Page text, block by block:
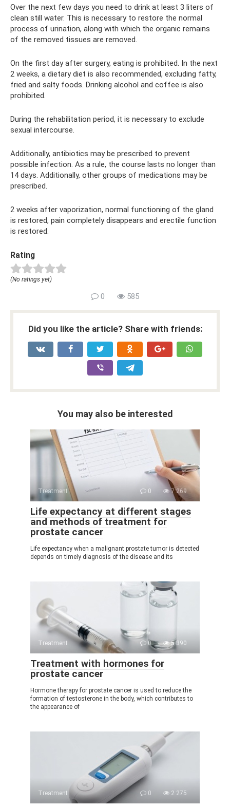
Over the next few days you need to drink at least 3 liters of
clean still water. This is necessary to restore the normal
process of urination, along with which the organic remains
of the removed tissues are removed.
On the first day after surgery, eating is prohibited. In the next
2 weeks, a dietary diet is also recommended, excluding fatty,
fried and salty foods. Drinking alcohol and coffee is also
prohibited.
During the rehabilitation period, it is necessary to exclude
sexual intercourse.
Additionally, antibiotics may be prescribed to prevent
possible infection. As a rule, the course lasts no longer than
14 days. Additionally, other groups of medications may be
prescribed.
2 weeks after vaporization, normal functioning of the gland
is restored, pain completely disappears and erectile function
is restored.
Rating
(No ratings yet)
0 585
Did you like the article? Share with friends:
You may also be interested
Treatment 0 7 269
Life expectancy at different stages
and methods of treatment for
prostate cancer
Life expectancy when a malignant prostate tumor is detected
depends on timely diagnosis of the disease and its
Treatment 0 5 390
Treatment with hormones for
prostate cancer
Hormone therapy for prostate cancer is used to reduce the
formation of testosterone in the body, which contributes to
the appearance of
Treatment 0 2 275